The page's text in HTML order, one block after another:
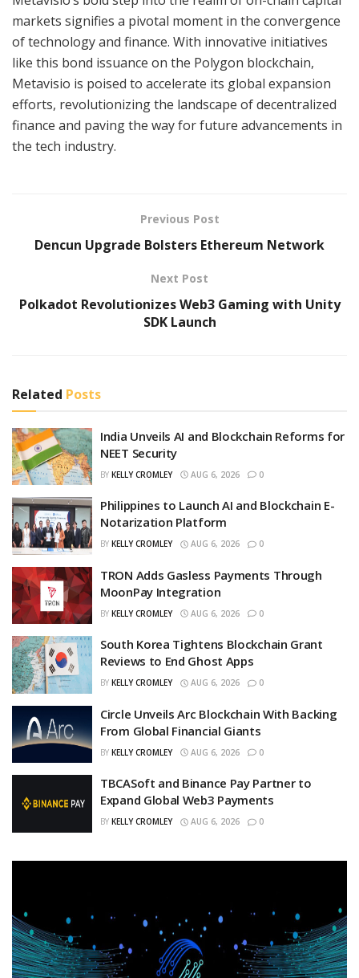
markets signifies a pivotal moment in the convergence
of technology and finance. With innovative initiatives
like this bond issuance on the Polygon blockchain,
Metavisio is poised to accelerate its global expansion
efforts, revolutionizing the landscape of decentralized
finance and paving the way for future advancements in
the tech industry.
Previous Post
Dencun Upgrade Bolsters Ethereum Network
Next Post
Polkadot Revolutionizes Web3 Gaming with Unity
SDK Launch
Related Posts
India Unveils AI and Blockchain Reforms for
NEET Security
BY KELLY CROMLEY AUG 6, 2026 0
Philippines to Launch AI and Blockchain E-
Notarization Platform
BY KELLY CROMLEY AUG 6, 2026 0
TRON Adds Gasless Payments Through
MoonPay Integration
BY KELLY CROMLEY AUG 6, 2026 0
South Korea Tightens Blockchain Grant
Reviews to End Ghost Apps
BY KELLY CROMLEY AUG 6, 2026 0
Circle Unveils Arc Blockchain With Backing
From Global Financial Giants
BY KELLY CROMLEY AUG 6, 2026 0
TBCASoft and Binance Pay Partner to
Expand Global Web3 Payments
BY KELLY CROMLEY AUG 6, 2026 0